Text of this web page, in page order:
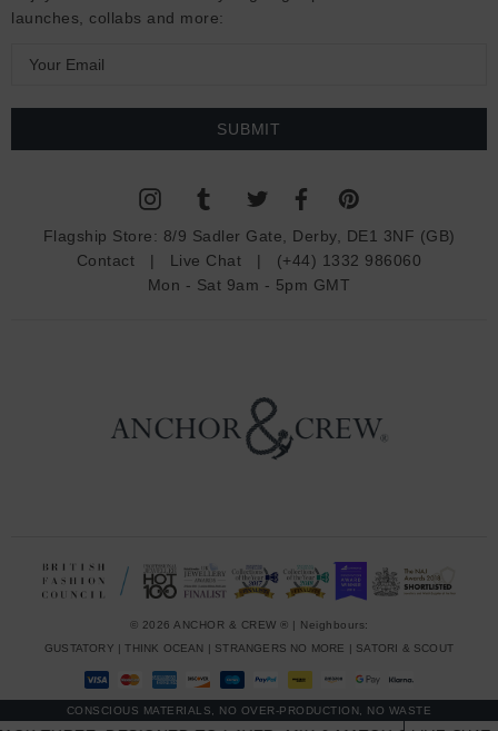
launches, collabs and more:
a
Flagship Store: 8/9 Sadler Gate, Derby, DE1 3NF (GB)
Contact | Live Chat | (+44) 1332 986060
Mon - Sat 9am - 5pm GMT
© 2026 ANCHOR & CREW ® | Neighbours:
GUSTATORY |THINK OCEAN STRANGERS NO MORE SATORI & SCOUT
CONSCIOUS MATERIALS, NO OVER-PRODUCTION, NO WASTE